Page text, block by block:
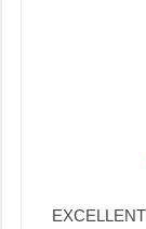
EXCELLENT